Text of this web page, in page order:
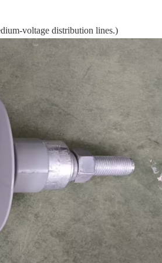
voltage distribution lines.)